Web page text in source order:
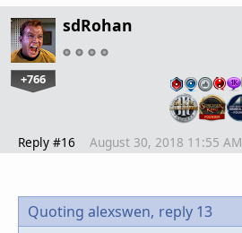
sdRohan
+766
Reply #16 August 30, 2018 11:55 AM
Quoting alexswen, reply 13